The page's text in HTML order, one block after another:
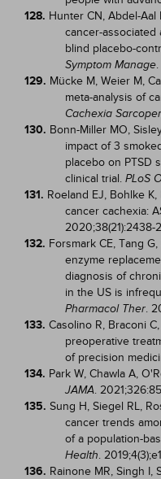
128. Hunter CN, Abdel-Aal
cancer-associated
blind placebo-
Symptom Manage
129. Mücke M, Weier M,
meta-analysis of
Cachexia
130. Bonn-Miller MO,
impact of 3
placebo on PTSD
clinical trial. PLoS
131. Roeland EJ, Bohlke
cancer cachexia:
2020;38(21):2438-
132. Forsmark CE, Tang
enzyme
diagnosis of
in the US is
Pharmacol Ther.
133. Casolino R, Braconi
preoperative
of precision
134. Park W, Chawla A,
JAMA.
135. Sung H, Siegel RL,
cancer trends
of a population-
Health.
136. Rainone MR, Singh I,